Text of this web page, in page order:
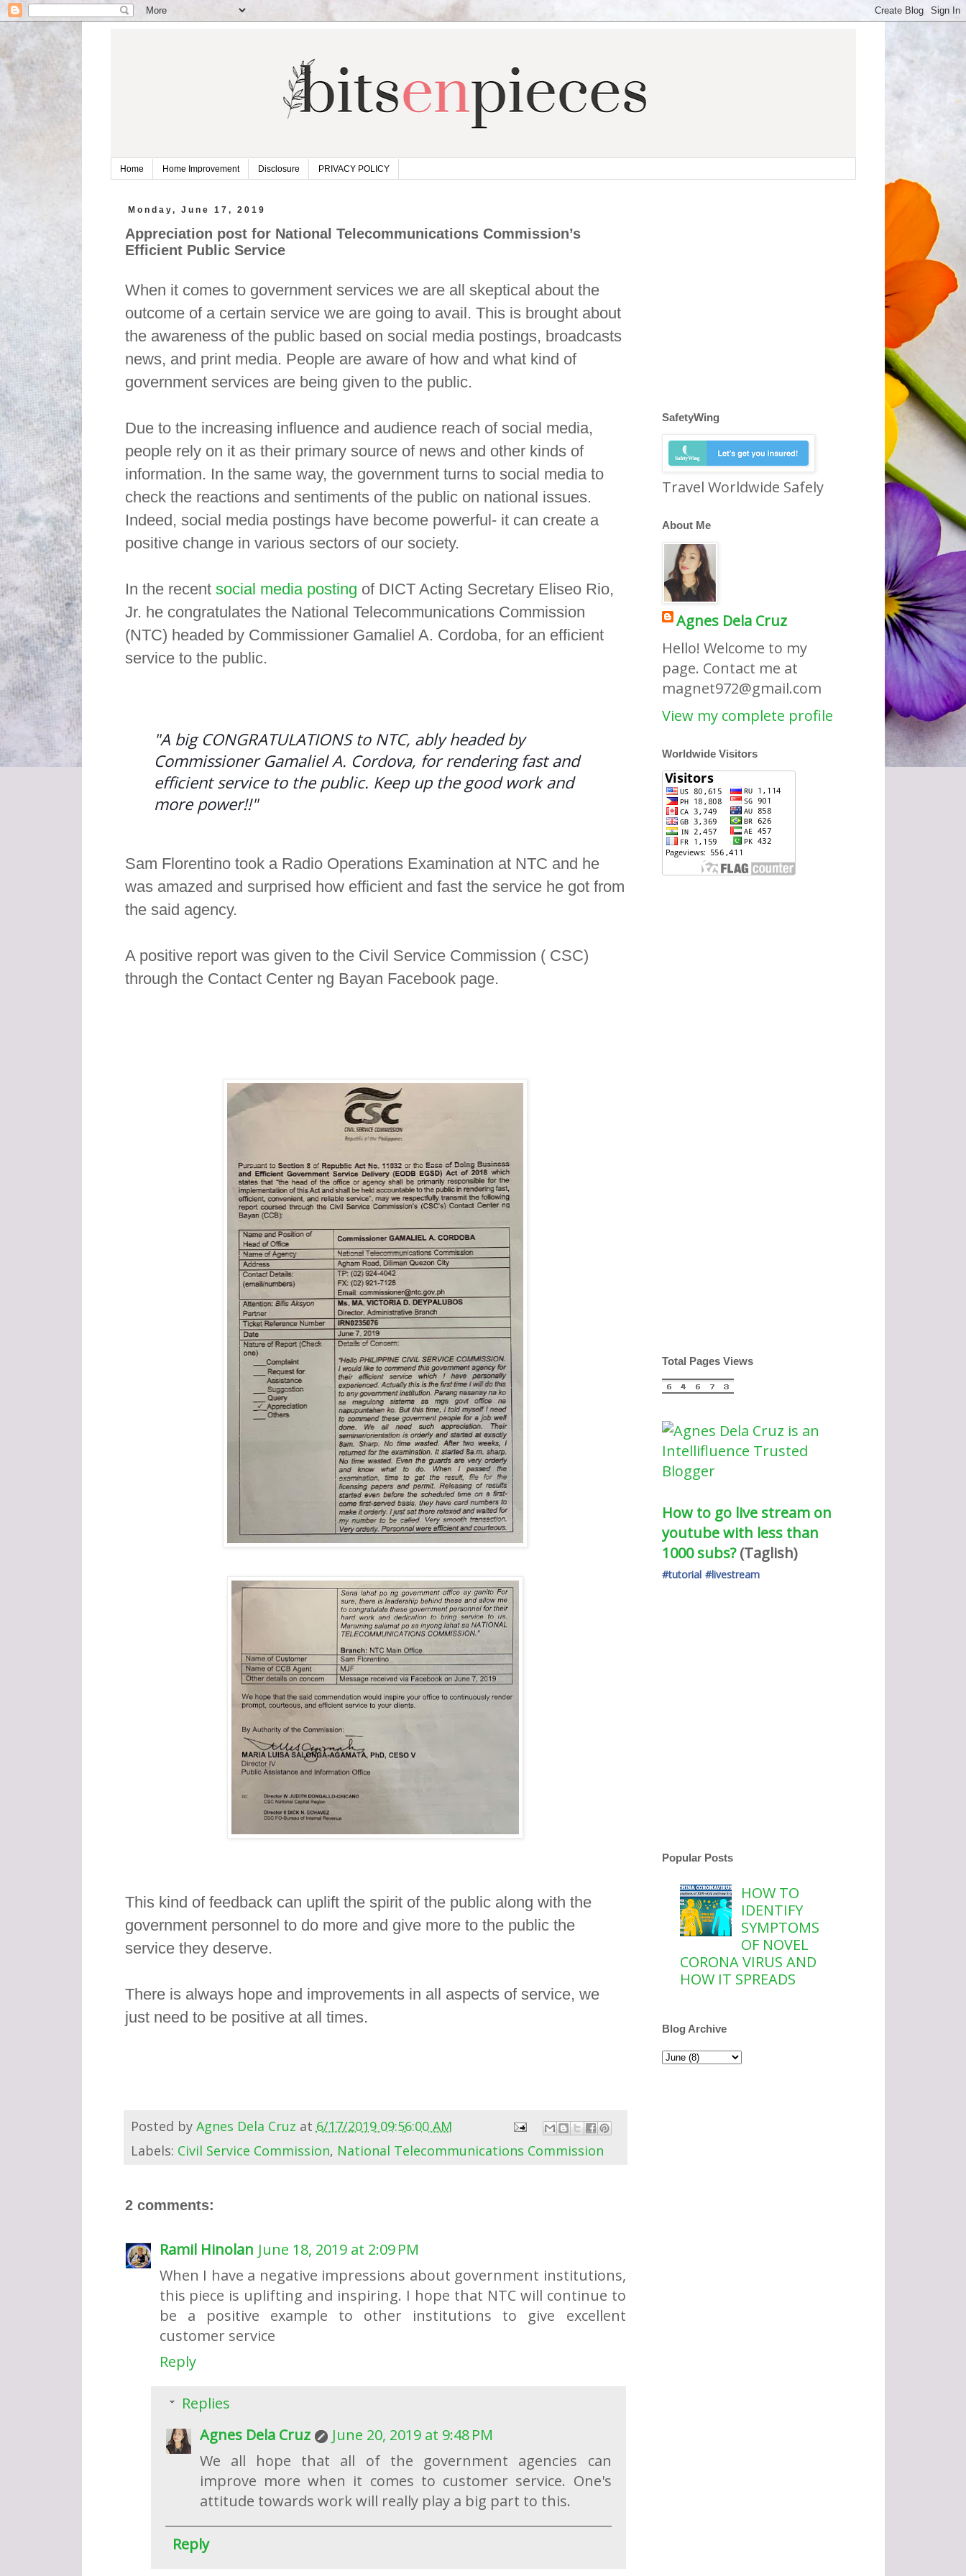
Home Home Improvement Disclosure PRIVACY POLICY
Monday, June 17, 2019
Appreciation post for National Telecommunications Commission’s
Efficient Public Service
When it comes to government services we are all skeptical about the
outcome of a certain service we are going to avail. This is brought about
the awareness of the public based on social media postings, broadcasts
news, and print media. People are aware of how and what kind of
government services are being given to the public.
Due to the increasing influence and audience reach of social media,
people rely on it as their primary source of news and other kinds of
information. In the same way, the government turns to social media to
check the reactions and sentiments of the public on national issues.
Indeed, social media postings have become powerful- it can create a
positive change in various sectors of our society.
In the recent social media posting of DICT Acting Secretary Eliseo Rio,
Jr. he congratulates the National Telecommunications Commission
(NTC) headed by Commissioner Gamaliel A. Cordoba, for an efficient
service to the public.
"A big CONGRATULATIONS to NTC, ably headed by
Commissioner Gamaliel A. Cordova, for rendering fast and
efficient service to the public. Keep up the good work and
more power!!"
Sam Florentino took a Radio Operations Examination at NTC and he
was amazed and surprised how efficient and fast the service he got from
the said agency.
A positive report was given to the Civil Service Commission ( CSC)
through the Contact Center ng Bayan Facebook page.
This kind of feedback can uplift the spirit of the public along with the
government personnel to do more and give more to the public the
service they deserve.
There is always hope and improvements in all aspects of service, we
just need to be positive at all times.
Posted by Agnes Dela Cruz at 6/17/2019 09:56:00 AM
Labels: Civil Service Commission, National Telecommunications Commission
2 comments:
Ramil Hinolan June 18, 2019 at 2:09 PM
When I have a negative impressions about government institutions,
this piece is uplifting and inspiring. I hope that NTC will continue to
be a positive example to other institutions to give excellent
customer service
Reply
Replies
Agnes Dela Cruz
June 20, 2019 at 9:48 PM
We all hope that all of the government agencies can
improve more when it comes to customer service. One's
attitude towards work will really play a big part to this.
Reply
SafetyWing
Travel Worldwide Safely
About Me
Agnes Dela Cruz
Hello! Welcome to my
page. Contact me at
magnet972@gmail.com
View my complete profile
Worldwide Visitors
Total Pages Views
How to go live stream on
youtube with less than
1000 subs?
(Taglish)
#tutorial #livestream
Popular Posts
HOW TO
IDENTIFY
SYMPTOMS
OF NOVEL
CORONA VIRUS AND
HOW IT SPREADS
Blog Archive